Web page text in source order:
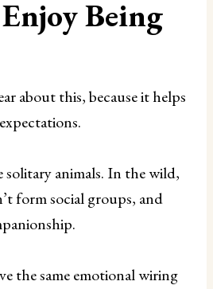
Being
about this, because it helps
solitary animals. In the wild,
form social groups, and
the same emotional wiring